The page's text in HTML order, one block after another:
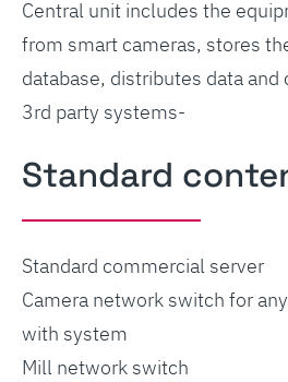
Central unit includes the
from smart cameras, stores
database, distributes data
3rd party systems-
Standard
Standard commercial server
Camera network switch for
with system
Mill network switch